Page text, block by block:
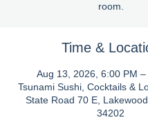
room.
Time &
Aug 13, 2026, 6:00 PM –
Tsunami Sushi, Cocktails &
State Road 70 E,
34202